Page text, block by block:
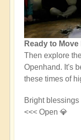
Ready to
Then explore
Openhand. It's
these times of
Bright blessings
<<< Open 💎